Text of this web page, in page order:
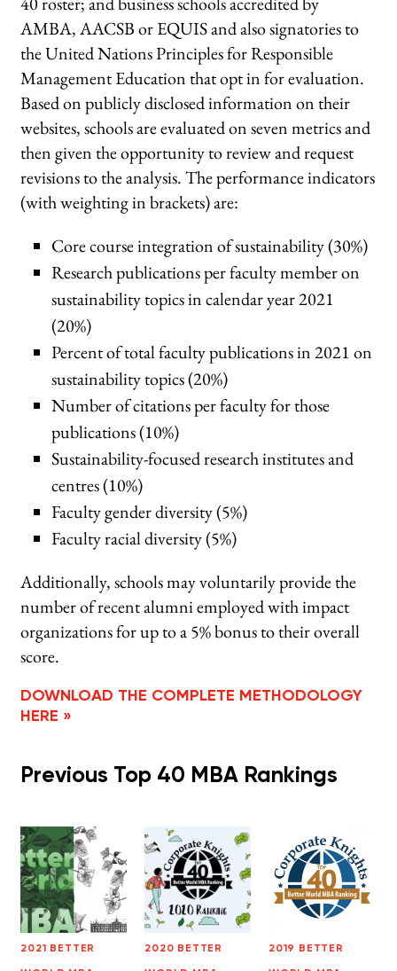
AMBA, AACSB or EQUIS and also signatories to
the United Nations Principles for Responsible
Management Education that opt in for evaluation.
Based on publicly disclosed information on their
websites, schools are evaluated on seven metrics and
then given the opportunity to review and request
revisions to the analysis. The performance indicators
(with weighting in brackets) are:
Core course integration of sustainability (30%)
Research publications per faculty member on
sustainability topics in calendar year 2021
(20%)
Percent of total faculty publications in 2021 on
sustainability topics (20%)
Number of citations per faculty for those
publications (10%)
Sustainability-focused research institutes and
centres (10%)
Faculty gender diversity (5%)
Faculty racial diversity (5%)
Additionally, schools may voluntarily provide the
number of recent alumni employed with impact
organizations for up to a 5% bonus to their overall
score.
DOWNLOAD THE COMPLETE METHODOLOGY
HERE »
Previous Top 40 MBA Rankings
2021 BETTER 2020 BETTER 2019 BETTER